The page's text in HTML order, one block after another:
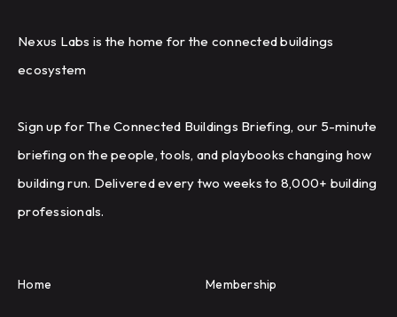
Nexus Labs is the home for the connected buildings
ecosystem
Sign up for The Connected Buildings Briefing, our 5-minute
briefing on the people, tools, and playbooks changing how
building run. Delivered every two weeks to 8,000+ building
professionals.
Home Membership